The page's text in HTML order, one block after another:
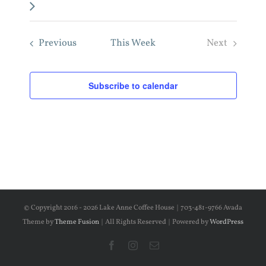
Previous This Week Next
Subscribe to calendar
© Copyright 2016 - 2026 Lake Anne Coffee House | 703-481-9766 Avada
Theme byTheme Fusion | All Rights Reserved | Powered byWordPress
FacebookInstagram
Email